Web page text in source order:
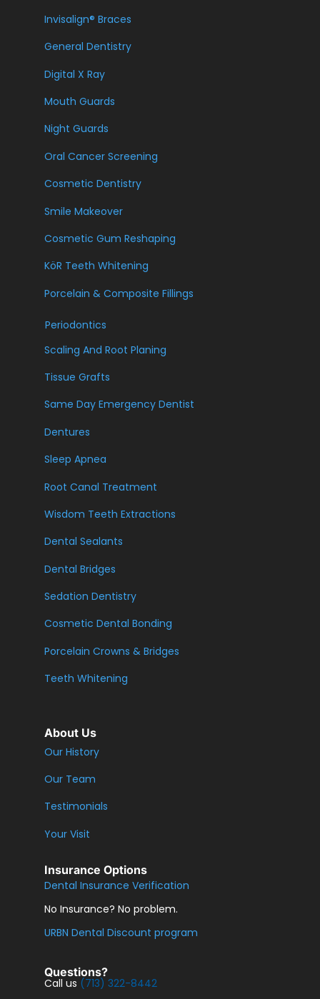
Invisalign® Braces
General Dentistry
Digital X Ray
Mouth Guards
Night Guards
Oral Cancer Screening
Cosmetic Dentistry
Smile Makeover
Cosmetic Gum Reshaping
KöR Teeth Whitening
Porcelain & Composite Fillings
Periodontics
Scaling And Root Planing
Tissue Grafts
Same Day Emergency Dentist
Dentures
Sleep Apnea
Root Canal Treatment
Wisdom Teeth Extractions
Dental Sealants
Dental Bridges
Sedation Dentistry
Cosmetic Dental Bonding
Porcelain Crowns & Bridges
Teeth Whitening
About Us
Our History
Our Team
Testimonials
Your Visit
Insurance Options
Dental Insurance Verification
No Insurance? No problem.
URBN Dental Discount program
Questions?
Call us (713) 322-8442